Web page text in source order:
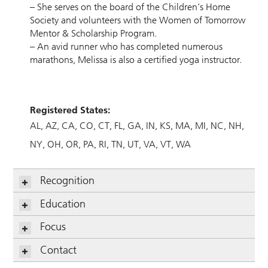
– She serves on the board of the Children’s Home
Society and volunteers with the Women of Tomorrow
Mentor & Scholarship Program.
– An avid runner who has completed numerous
marathons, Melissa is also a certified yoga instructor.
Registered States:
AL AZ CA CO CT FL GA IN KS MA MI NC NH
NY OH OR PA RI TN UT VA VT WA
Recognition
Education
Focus
Contact